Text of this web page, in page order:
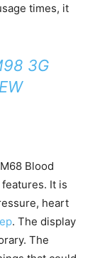
times, it
3G
Blood
It is
heart
. The display
The